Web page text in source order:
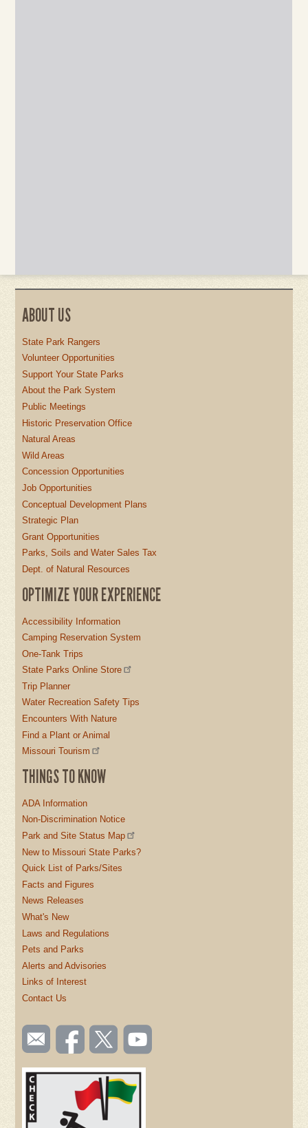
ABOUT US
State Park Rangers
Volunteer Opportunities
Support Your State Parks
About the Park System
Public Meetings
Historic Preservation Office
Natural Areas
Wild Areas
Concession Opportunities
Job Opportunities
Conceptual Development Plans
Strategic Plan
Grant Opportunities
Parks, Soils and Water Sales Tax
Dept. of Natural Resources
OPTIMIZE YOUR EXPERIENCE
Accessibility Information
Camping Reservation System
One-Tank Trips
State Parks Online Store
Trip Planner
Water Recreation Safety Tips
Encounters With Nature
Find a Plant or Animal
Missouri Tourism
THINGS TO KNOW
ADA Information
Non-Discrimination Notice
Park and Site Status Map
New to Missouri State Parks?
Quick List of Parks/Sites
Facts and Figures
News Releases
What's New
Laws and Regulations
Pets and Parks
Alerts and Advisories
Links of Interest
Contact Us
SOCIAL
TOOLBAR
(FOOTER)
Email
us
Like us
on
Follow
us on
Watch
videos
YouTube